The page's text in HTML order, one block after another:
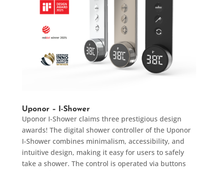
Uponor – I-Shower
Uponor I-Shower claims three prestigious design
awards! The digital shower controller of the Uponor
I-Shower combines minimalism, accessibility, and
intuitive design, making it easy for users to safely
take a shower. The control is operated via buttons